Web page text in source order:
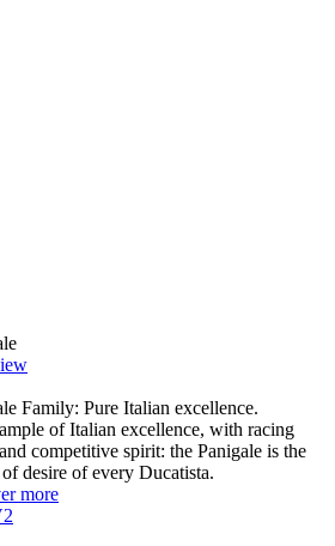
Family: Pure Italian excellence.
of Italian excellence, with racing
competitive spirit: the Panigale is the
desire of every Ducatista.
more